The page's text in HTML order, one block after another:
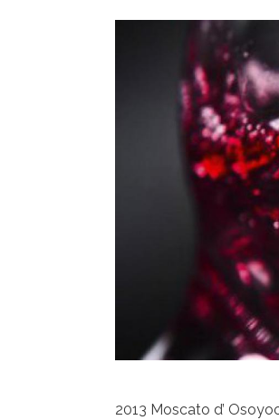
2013 Moscato d’